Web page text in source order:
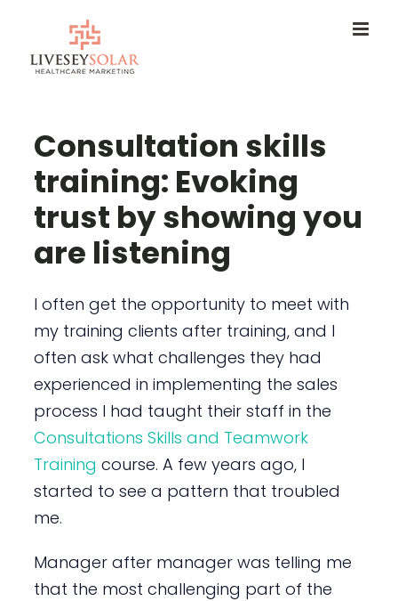
content
Consultation skills
training: Evoking
trust by showing you
are listening
I often get the opportunity to meet with
my training clients after training, and I
often ask what challenges they had
experienced in implementing the sales
process I had taught their staff in the
Consultations Skills and Teamwork
Training course. A few years ago, I
started to see a pattern that troubled
me.
Manager after manager was telling me
that the most challenging part of the